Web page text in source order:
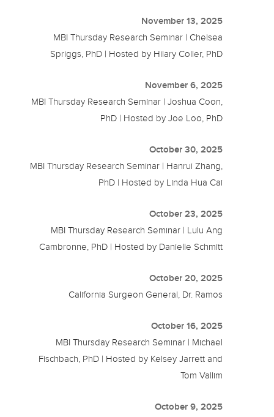
November 13, 2025
MBI Thursday Research Seminar | Chelsea
Spriggs, PhD | Hosted by Hilary Coller, PhD
November 6, 2025
MBI Thursday Research Seminar | Joshua Coon,
PhD | Hosted by Joe Loo, PhD
October 30, 2025
MBI Thursday Research Seminar | Hanrui Zhang,
PhD | Hosted by Linda Hua Cai
October 23, 2025
MBI Thursday Research Seminar | Lulu Ang
Cambronne, PhD | Hosted by Danielle Schmitt
October 20, 2025
California Surgeon General, Dr. Ramos
October 16, 2025
MBI Thursday Research Seminar | Michael
Fischbach, PhD | Hosted by Kelsey Jarrett and
Tom Vallim
October 9, 2025